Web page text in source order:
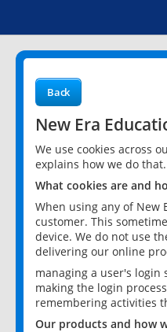
Back
New Era
We use cookies across
explains how we do that.
What cookies are and
When using any of New
customer. This
device. We do not use
delivering our online
managing a user's login
making the login
remembering activities
Our products and how